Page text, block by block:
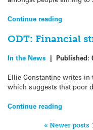
Continue reading
ODT: Financial
In the News | Published:
Ellie Constantine writes in
which suggests that poor
Continue reading
« Newer posts